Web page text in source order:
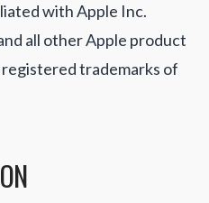
with Apple Inc.
all other Apple product
trademarks of